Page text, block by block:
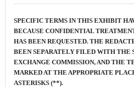
SPECIFIC TERMS IN THIS EXHIBIT
BECAUSE CONFIDENTIAL
HAS BEEN REQUESTED. THE
BEEN SEPARATELY FILED WITH THE
EXCHANGE COMMISSION, AND THE
MARKED AT THE APPROPRIATE
ASTERISKS (**).